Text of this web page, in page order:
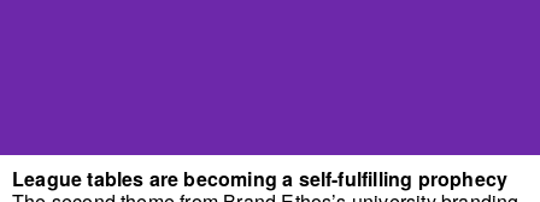
League tables are becoming a self-fulfilling prophecy